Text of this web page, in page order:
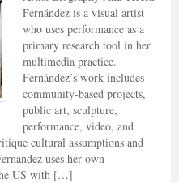
Fernández is a visual artist
who uses performance as a
primary research tool in her
multimedia practice.
Fernández’s work includes
community-based projects,
public art, sculpture,
performance, video, and
cultural assumptions and
uses her own
US with […]